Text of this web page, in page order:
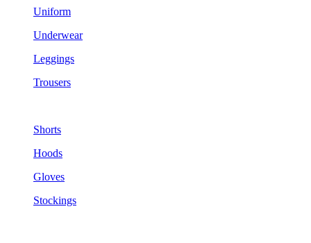
Uniform
Underwear
Leggings
Trousers
Shorts
Hoods
Gloves
Stockings